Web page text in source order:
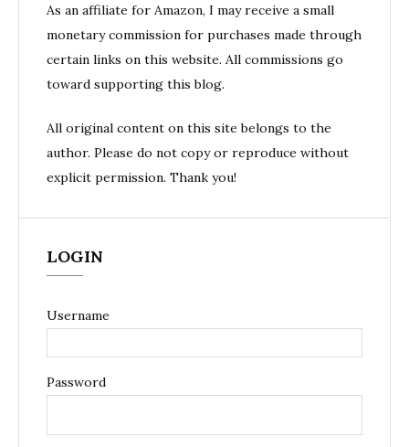
As an affiliate for Amazon, I may receive a small
monetary commission for purchases made through
certain links on this website. All commissions go
toward supporting this blog.
All original content on this site belongs to the
author. Please do not copy or reproduce without
explicit permission. Thank you!
LOGIN
Username
Password